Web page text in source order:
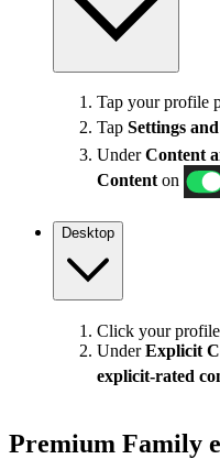
Tap your profile
Tap Settings
UnderContent
Content on
Desktop
Click your profile
UnderExplicit
explicit-rated
Premium Family